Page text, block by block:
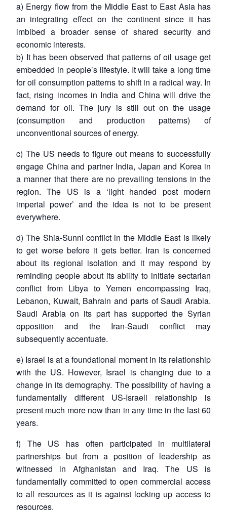
LIBRARY
Open
menu
IDSA
NEWS
menu
Publications
Open
menu
Membership
Open
menu
An
a) Energy flow from the Middle East to East Asia has
an integrating effect on the continent since it has
imbibed a broader sense of shared security and
economic interests.
b) It has been observed that patterns of oil usage get
embedded in people’s lifestyle. It will take a long time
for oil consumption patterns to shift in a radical way. In
fact, rising incomes in India and China will drive the
demand for oil. The jury is still out on the usage
(consumption and production patterns) of
unconventional sources of energy.
c) The US needs to figure out means to successfully
engage China and partner India, Japan and Korea in
a manner that there are no prevailing tensions in the
region. The US is a ‘light handed post modern
imperial power’ and the idea is not to be present
everywhere.
d) The Shia-Sunni conflict in the Middle East is likely
to get worse before it gets better. Iran is concerned
about its regional isolation and it may respond by
reminding people about its ability to initiate sectarian
conflict from Libya to Yemen encompassing Iraq,
Lebanon, Kuwait, Bahrain and parts of Saudi Arabia.
Saudi Arabia on its part has supported the Syrian
opposition and the Iran-Saudi conflict may
subsequently accentuate.
e) Israel is at a foundational moment in its relationship
with the US. However, Israel is changing due to a
change in its demography. The possibility of having a
fundamentally different US-Israeli relationship is
present much more now than in any time in the last 60
years.
f) The US has often participated in multilateral
partnerships but from a position of leadership as
witnessed in Afghanistan and Iraq. The US is
fundamentally committed to open commercial access
to all resources as it is against locking up access to
resources.